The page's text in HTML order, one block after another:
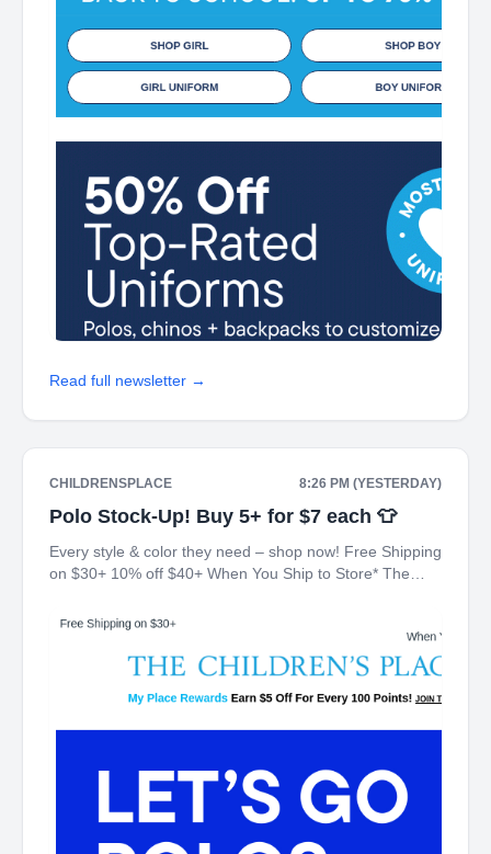
Read full newsletter →
CHILDRENSPLACE 8:26 PM (YESTERDAY)
Polo Stock-Up! Buy 5+ for $7 each 👕
Every style & color they need – shop now! Free Shipping
on $30+ 10% off $40+ When You Ship to Store* The
Every 100 Points! JOIN TODAY 5+ at $7